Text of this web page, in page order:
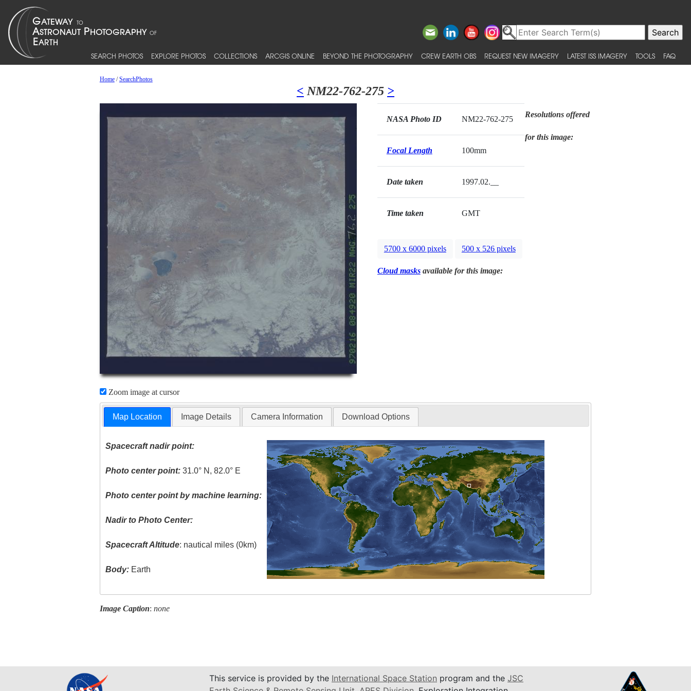
SEARCH PHOTOS EXPLORE PHOTOS COLLECTIONS ARCGIS ONLINE BEYOND THE PHOTOGRAPHY CREW EARTH OBS REQUEST NEW IMAGERY LATEST ISS IMAGERY TOOLS FAQ
Home/SearchPhotos
< NM22-762-275 >
Zoom image at cursor
NASA Photo ID NM22-762-275
Focal Length 100mm
Date taken 1997.02.__
Time taken GMT
Resolutions offered
for this image:
5700 x 6000 pixels 500 x 526 pixels
Cloud masksavailable for this image:
Map Location Image Details Camera Information Download Options
Spacecraft nadir point:
Photo center point: 31.0° N, 82.0° E
Photo center point by machine learning:
Nadir to Photo Center:
Spacecraft Altitude: nautical miles (0km)
Body: Earth
Image Caption: none
This service is provided by the International Space Station program and the JSC